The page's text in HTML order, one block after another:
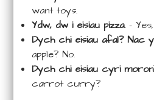
want toys.
Ydw, dw i eisiau pizza.–
Dych chi eisiau afal? Nac
apple? No.
Dych chi eisiau cyri
carrot curry?